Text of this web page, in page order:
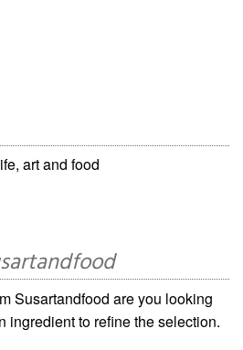
art and food
Susartandfood are you looking
ingredient to refine the selection.